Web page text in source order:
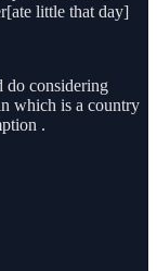
little that day]
do considering
which is a country
.